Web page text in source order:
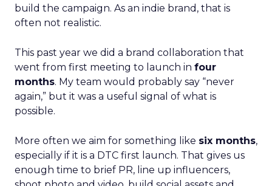
build the campaign. As an indie brand, that is
often not realistic.
This past year we did a brand collaboration that
went from first meeting to launch in four
months. My team would probably say “never
again,” but it was a useful signal of what is
possible.
More often we aim for something like six months,
especially if it is a DTC first launch. That gives us
enough time to brief PR, line up influencers,